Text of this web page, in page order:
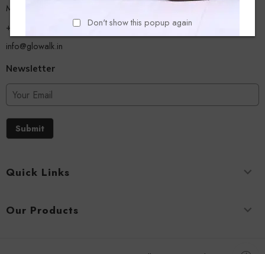
Don't show this popup again
Mumbai - 400008
+918779356054
info@glowalk.in
Newsletter
Submit
Quick Links
Our Products